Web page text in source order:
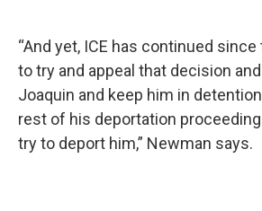
“And yet, ICE has continued
to try and appeal that decision
Joaquin and keep him in
rest of his deportation
try to deport him,” Newman says.